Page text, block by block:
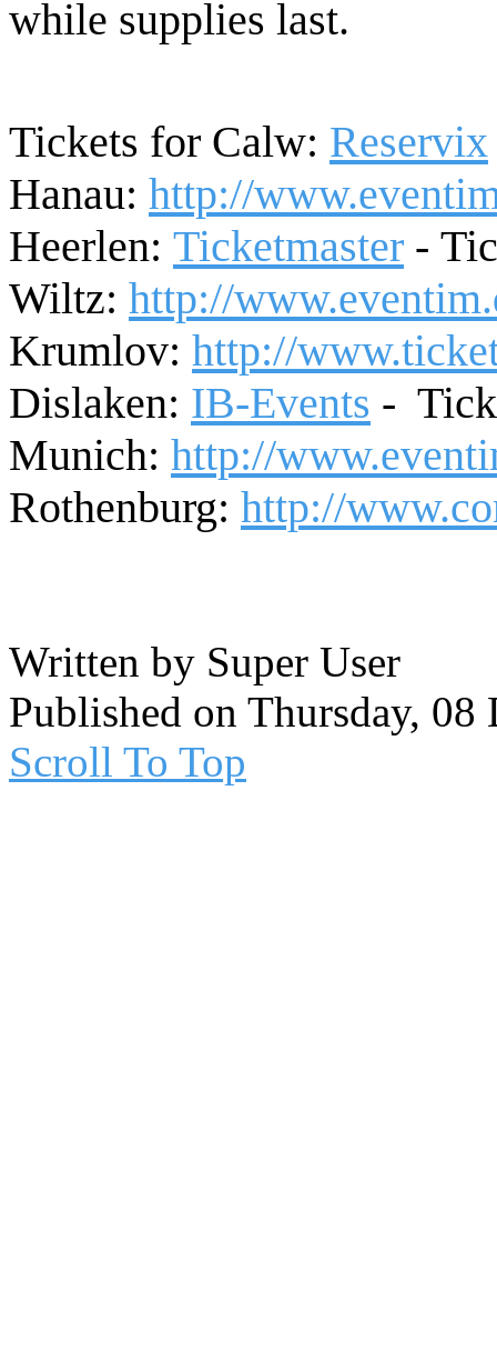
while supplies last.
Tickets for Calw: Reservix
Hanau: http://
Heerlen: Ticketmaster -
Wiltz: http://
Krumlov: http://
Dislaken: IB-Events -
Munich: http://
Rothenburg: http://
Written by Super User
Published on Thursday, 08
Scroll To Top